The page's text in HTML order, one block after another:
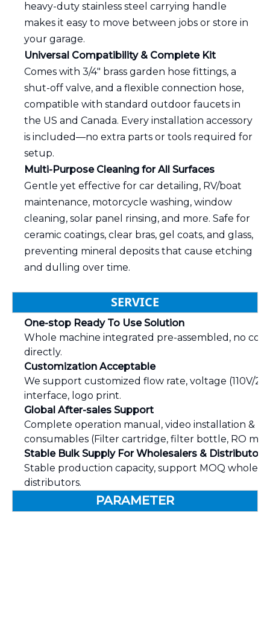
heavy-duty stainless steel carrying handle
makes it easy to move between jobs or store in
your garage.
Universal Compatibility & Complete Kit
Comes with 3/4" brass garden hose fittings, a
shut-off valve, and a flexible connection hose,
compatible with standard outdoor faucets in
the US and Canada. Every installation accessory
is included—no extra parts or tools required for
setup.
Multi-Purpose Cleaning for All Surfaces
Gentle yet effective for car detailing, RV/boat
maintenance, motorcycle washing, window
cleaning, solar panel rinsing, and more. Safe for
ceramic coatings, clear bras, gel coats, and glass,
preventing mineral deposits that cause etching
and dulling over time.
SERVICE
One-stop Ready To Use Solution
Whole machine integrated pre-assembled, no
directly.
Customization Acceptable
We support customized flow rate, voltage (110V/
interface, logo print.
Global After-sales Support
Complete operation manual, video installation &
consumables (Filter cartridge, filter bottle, RO
Stable Bulk Supply For Wholesalers & Distributors
Stable production capacity, support MOQ
distributors.
PARAMETER